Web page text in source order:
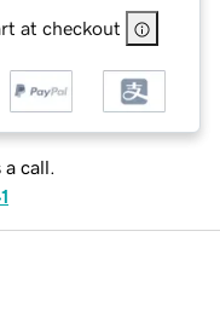
at checkout
a call.